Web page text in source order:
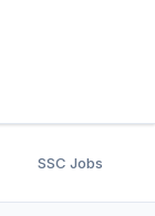
SSC Jobs